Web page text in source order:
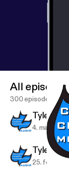
All episodes
300 episodes
Tyler
4. mar. 2026
Tyler
25. feb. 2026